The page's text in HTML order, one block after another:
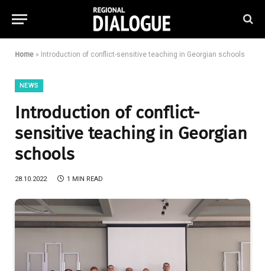
Home » Introduction of conflict-sensitive teaching in Georgian schools
NEWS
Introduction of conflict-
sensitive teaching in Georgian
schools
28.10.2022 1 MIN READ